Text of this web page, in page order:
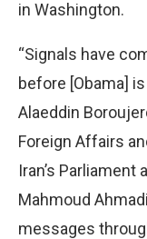
in Washington.
“Signals have
before [Obama]
Alaeddin
Foreign Affairs
Iran’s
Mahmoud
messages